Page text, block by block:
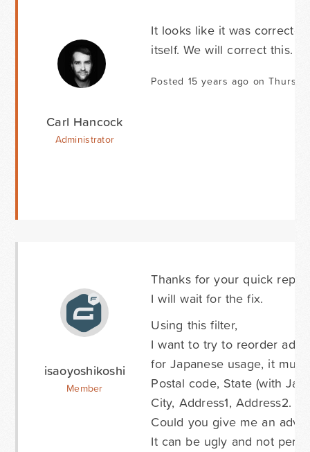
Carl Hancock
Administrator
It looks like it was
itself. We will correct this. I
Posted 15 years ago on
isaoyoshikoshi
Member
Thanks for your quick reply.
I will wait for the fix.
Using this filter,
I want to try to reorder
for Japanese usage, it must
Postal code, State (with
City, Address1, Address2.
Could you give me an
It can be ugly and not